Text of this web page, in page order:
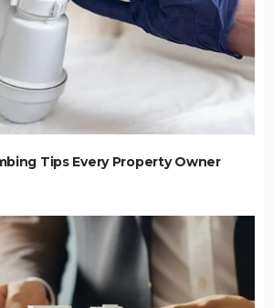
Tips Every Property Owner